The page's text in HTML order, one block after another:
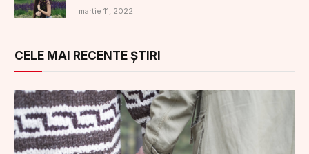
martie 11, 2022
CELE MAI RECENTE ȘTIRI